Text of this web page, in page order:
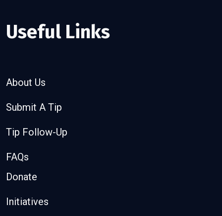
Useful Links
About Us
Submit A Tip
Tip Follow-Up
FAQs
Donate
Initiatives